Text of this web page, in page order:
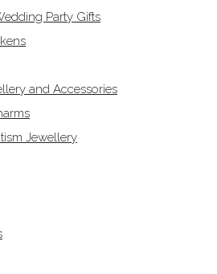
Party Gifts
and Accessories
Jewellery